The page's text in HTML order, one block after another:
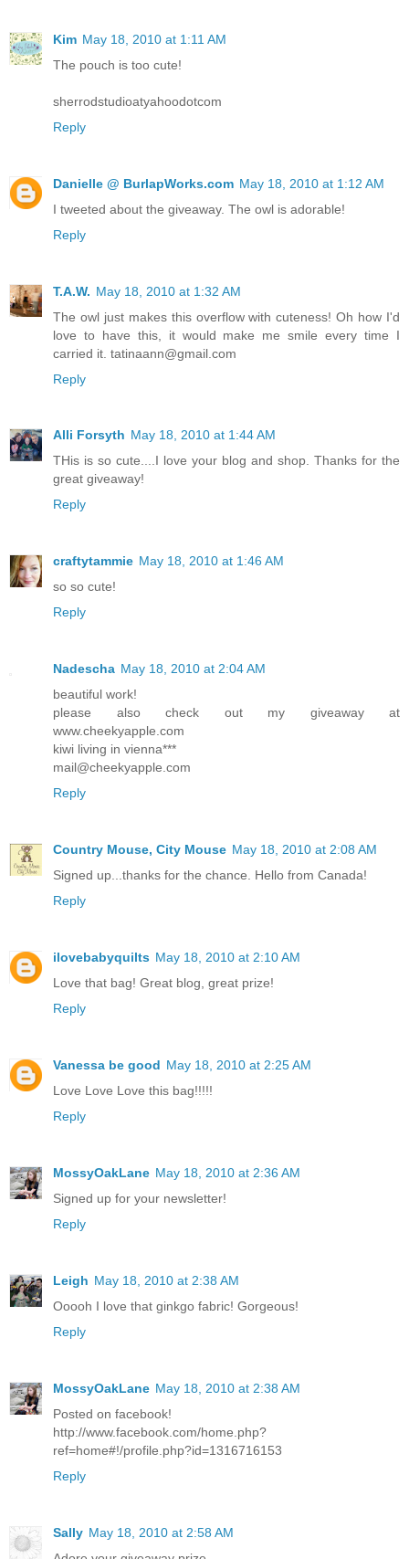
Kim May 18, 2010 at 1:11 AM
The pouch is too cute!
sherrodstudioatyahoodotcom
Reply
Danielle @ BurlapWorks.com May 18, 2010 at 1:12 AM
I tweeted about the giveaway. The owl is adorable!
Reply
T.A.W. May 18, 2010 at 1:32 AM
The owl just makes this overflow with cuteness! Oh how I'd
love to have this, it would make me smile every time I
carried it. tatinaann@gmail.com
Reply
Alli Forsyth May 18, 2010 at 1:44 AM
THis is so cute....I love your blog and shop. Thanks for the
great giveaway!
Reply
craftytammie May 18, 2010 at 1:46 AM
so so cute!
Reply
Nadescha May 18, 2010 at 2:04 AM
beautiful work!
please also check out my giveaway at
www.cheekyapple.com
kiwi living in vienna***
mail@cheekyapple.com
Reply
Country Mouse, City Mouse May 18, 2010 at 2:08 AM
Signed up...thanks for the chance. Hello from Canada!
Reply
ilovebabyquilts May 18, 2010 at 2:10 AM
Love that bag! Great blog, great prize!
Reply
Vanessa be good May 18, 2010 at 2:25 AM
Love Love Love this bag!!!!!
Reply
MossyOakLane May 18, 2010 at 2:36 AM
Signed up for your newsletter!
Reply
Leigh May 18, 2010 at 2:38 AM
Ooooh I love that ginkgo fabric! Gorgeous!
Reply
MossyOakLane May 18, 2010 at 2:38 AM
Posted on facebook!
http://www.facebook.com/home.php?
ref=home#!/profile.php?id=1316716153
Reply
Sally May 18, 2010 at 2:58 AM